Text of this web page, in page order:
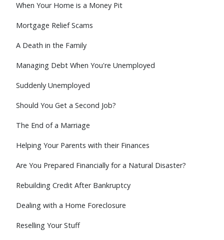
When Your Home is a Money Pit
Mortgage Relief Scams
A Death in the Family
Managing Debt When You're Unemployed
Suddenly Unemployed
Should You Get a Second Job?
The End of a Marriage
Helping Your Parents with their Finances
Are You Prepared Financially for a Natural Disaster?
Rebuilding Credit After Bankruptcy
Dealing with a Home Foreclosure
Reselling Your Stuff